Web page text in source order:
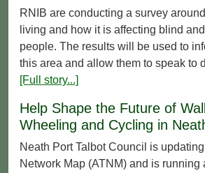
RNIB are conducting a survey
living and how it is affecting blind
people. The results will be used to
this area and allow them to speak to
[Full story...]
Help Shape the Future of
Wheeling and Cycling in
Neath Port Talbot Council is
Network Map (ATNM) and is running